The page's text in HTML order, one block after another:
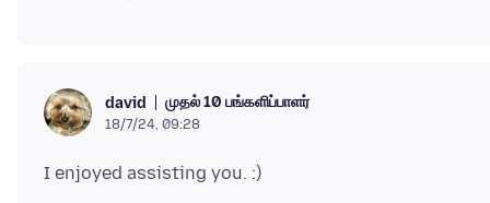
david முதல் 10 பங்களிப்பாளர்
18/7/24, 09:28